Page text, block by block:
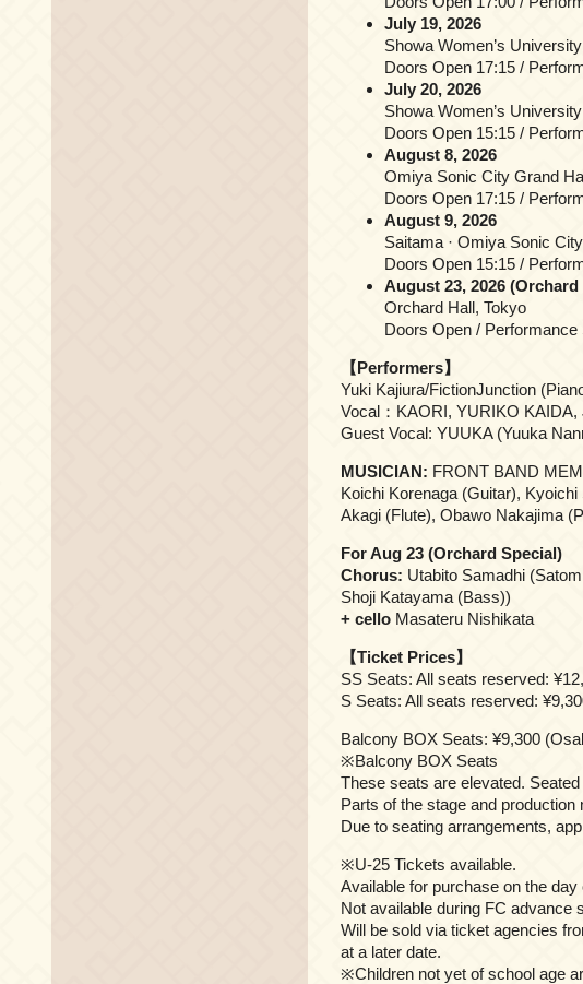
July 19, 2026
Showa Women’s
Doors Open 17:15 /
July 20, 2026
Showa Women’s
Doors Open 15:15 /
August 8, 2026
Omiya Sonic City Grand
Doors Open 17:15 /
August 9, 2026
Saitama · Omiya Sonic
Doors Open 15:15 /
August 23, 2026 (Orchard
Orchard Hall, Tokyo
Doors Open / Performance
【Performers】
Yuki Kajiura/FictionJunction
Vocal：KAORI, YURIKO
Guest Vocal: YUUKA (Yuuka
MUSICIAN: FRONT BAND
Koichi Korenaga (Guitar), Kyoichi
Akagi (Flute), Obawo Nakajima
For Aug 23 (Orchard Special)
Chorus: Utabito Samadhi
Shoji Katayama (Bass))
+ cello Masateru Nishikata
【Ticket Prices】
SS Seats: All seats reserved:
S Seats: All seats reserved:
Balcony BOX Seats: ¥9,300
※Balcony BOX Seats
These seats are elevated.
Parts of the stage and
Due to seating arrangements,
※U-25 Tickets available.
Available for purchase on the
Not available during FC advance
Will be sold via ticket agencies
at a later date.
※Children not yet of school age